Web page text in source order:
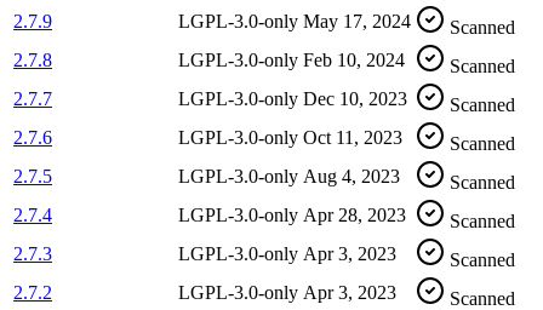
2.7.9
LGPL-3.0-only May 17, 2024
Scanned
2.7.8
LGPL-3.0-only Feb 10, 2024
Scanned
2.7.7
LGPL-3.0-only Dec 10, 2023
Scanned
2.7.6
LGPL-3.0-only Oct 11, 2023
Scanned
2.7.5
LGPL-3.0-only Aug 4, 2023
Scanned
2.7.4
LGPL-3.0-only Apr 28, 2023
Scanned
2.7.3
LGPL-3.0-only Apr 3, 2023
Scanned
2.7.2
LGPL-3.0-only Apr 3, 2023
Scanned